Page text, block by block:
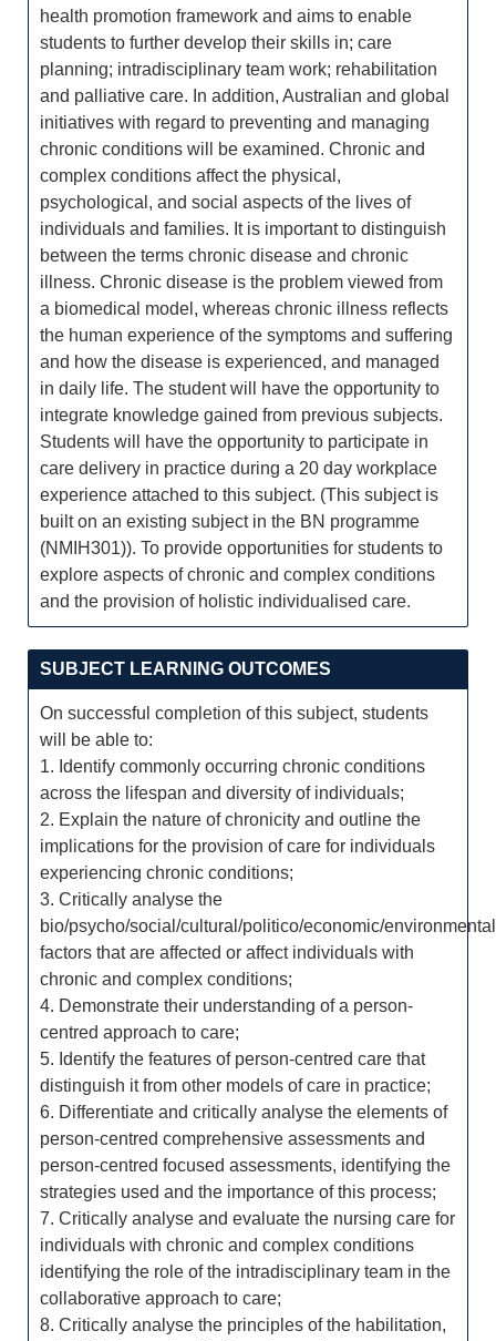
health promotion framework and aims to enable
students to further develop their skills in; care
planning; intradisciplinary team work; rehabilitation
and palliative care. In addition, Australian and global
initiatives with regard to preventing and managing
chronic conditions will be examined. Chronic and
complex conditions affect the physical,
psychological, and social aspects of the lives of
individuals and families. It is important to distinguish
between the terms chronic disease and chronic
illness. Chronic disease is the problem viewed from
a biomedical model, whereas chronic illness reflects
the human experience of the symptoms and suffering
and how the disease is experienced, and managed
in daily life. The student will have the opportunity to
integrate knowledge gained from previous subjects.
Students will have the opportunity to participate in
care delivery in practice during a 20 day workplace
experience attached to this subject. (This subject is
built on an existing subject in the BN programme
(NMIH301)). To provide opportunities for students to
explore aspects of chronic and complex conditions
and the provision of holistic individualised care.
SUBJECT LEARNING OUTCOMES
On successful completion of this subject, students
will be able to:
1. Identify commonly occurring chronic conditions
across the lifespan and diversity of individuals;
2. Explain the nature of chronicity and outline the
implications for the provision of care for individuals
experiencing chronic conditions;
3. Critically analyse the
bio/psycho/social/cultural/politico/economic/environmental
factors that are affected or affect individuals with
chronic and complex conditions;
4. Demonstrate their understanding of a person-
centred approach to care;
5. Identify the features of person-centred care that
distinguish it from other models of care in practice;
6. Differentiate and critically analyse the elements of
person-centred comprehensive assessments and
person-centred focused assessments, identifying the
strategies used and the importance of this process;
7. Critically analyse and evaluate the nursing care for
individuals with chronic and complex conditions
identifying the role of the intradisciplinary team in the
collaborative approach to care;
8. Critically analyse the principles of the habilitation,